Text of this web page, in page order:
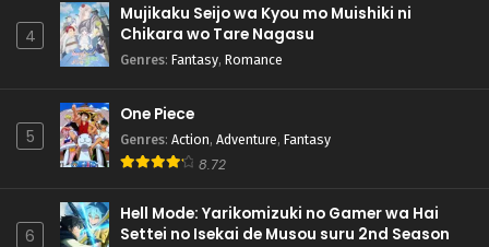
4
Mujikaku Seijo wa Kyou mo Muishiki ni
Chikara wo Tare Nagasu
Genres: Fantasy, Romance
5
One Piece
Genres: Action, Adventure, Fantasy
8.72
6
Hell Mode: Yarikomizuki no Gamer wa Hai
Settei no Isekai de Musou suru 2nd Season